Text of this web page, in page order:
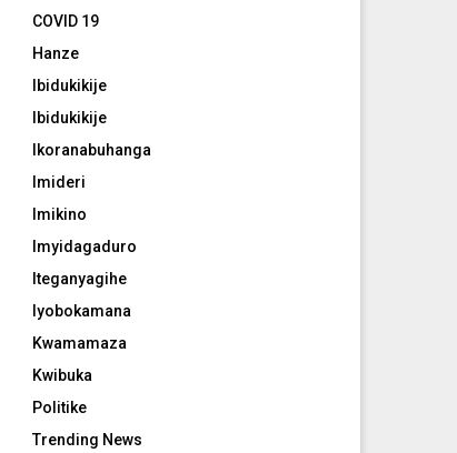
COVID 19
Hanze
Ibidukikije
Ibidukikije
Ikoranabuhanga
Imideri
Imikino
Imyidagaduro
Iteganyagihe
Iyobokamana
Kwamamaza
Kwibuka
Politike
Trending News